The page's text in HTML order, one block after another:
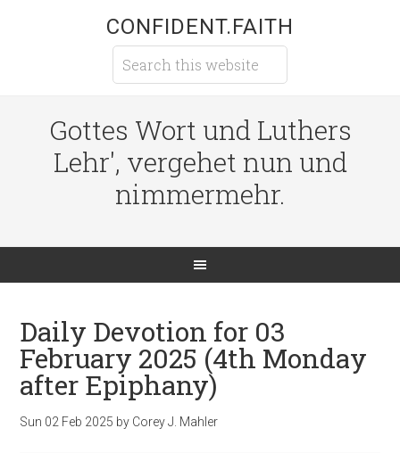
CONFIDENT.FAITH
Gottes Wort und Luthers
Lehr', vergehet nun und
nimmermehr.
Daily Devotion for 03
February 2025 (4th Monday
after Epiphany)
Sun 02 Feb 2025 by Corey J. Mahler